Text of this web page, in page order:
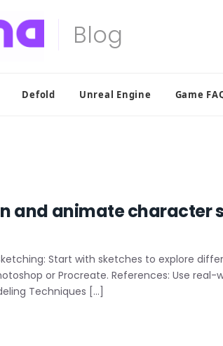
Defold Unreal Engine Game
and animate character
Start with sketches to explore
or Procreate. References: Use real-
Techniques […]